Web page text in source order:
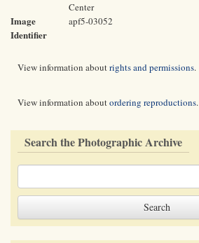
Center
Image
Identifier
apf5-03052
View information aboutrights and permissions.
View information aboutordering reproductions.
Search the Photographic Archive